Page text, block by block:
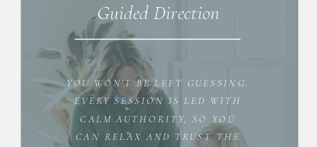
Guided Direction
YOU WON'T BE LEFT GUESSING.
EVERY SESSION IS LED WITH
CALM AUTHORITY, SO YOU
CAN RELAX AND TRUST THE